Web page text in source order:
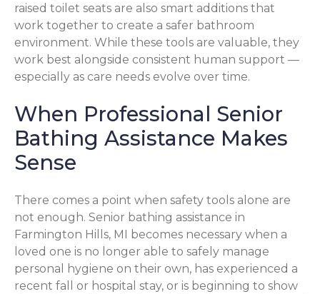
raised toilet seats are also smart additions that
work together to create a safer bathroom
environment. While these tools are valuable, they
work best alongside consistent human support —
especially as care needs evolve over time.
When Professional Senior
Bathing Assistance Makes
Sense
There comes a point when safety tools alone are
not enough. Senior bathing assistance in
Farmington Hills, MI becomes necessary when a
loved one is no longer able to safely manage
personal hygiene on their own, has experienced a
recent fall or hospital stay, or is beginning to show